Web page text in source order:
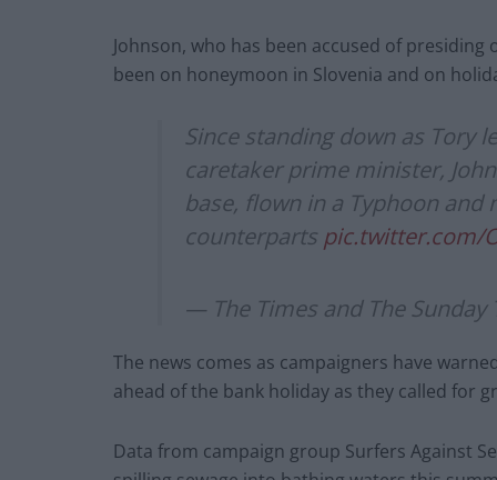
Johnson, who has been accused of presiding
been on honeymoon in Slovenia and on
Since standing down as Tory
caretaker prime minister,
base, flown in a Typhoon
counterparts pic.twitter.com/
— The Times and The Sunday
The news comes as campaigners have
ahead of the bank holiday as they called for
Data from campaign group Surfers Against